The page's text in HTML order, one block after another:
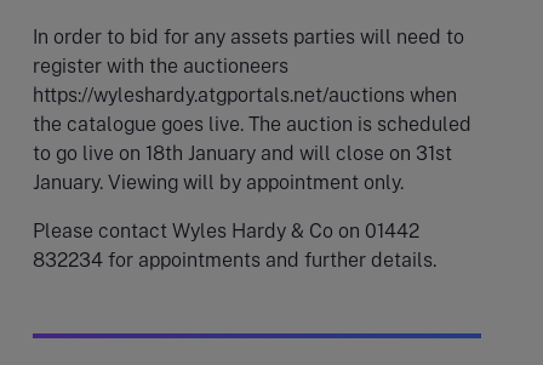
In order to bid for any assets parties will need to
register with the auctioneers
https://wyleshardy.atgportals.net/auctions when
the catalogue goes live. The auction is scheduled
to go live on 18th January and will close on 31st
January. Viewing will by appointment only.
Please contact Wyles Hardy & Co on 01442
832234 for appointments and further details.